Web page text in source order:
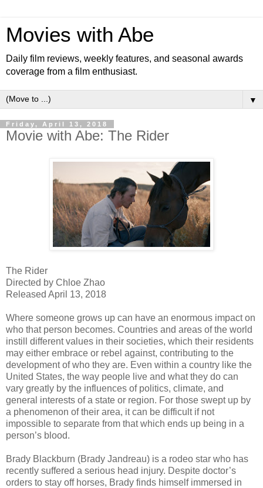
Movies with Abe
Daily film reviews, weekly features, and seasonal awards
coverage from a film enthusiast.
▼
Friday, April 13, 2018
Movie with Abe: The Rider
The Rider
Directed by Chloe Zhao
Released April 13, 2018
Where someone grows up can have an enormous impact on
who that person becomes. Countries and areas of the world
instill different values in their societies, which their residents
may either embrace or rebel against, contributing to the
development of who they are. Even within a country like the
United States, the way people live and what they do can
vary greatly by the influences of politics, climate, and
general interests of a state or region. For those swept up by
a phenomenon of their area, it can be difficult if not
impossible to separate from that which ends up being in a
person’s blood.
Brady Blackburn (Brady Jandreau) is a rodeo star who has
recently suffered a serious head injury. Despite doctor’s
orders to stay off horses, Brady finds himself immersed in